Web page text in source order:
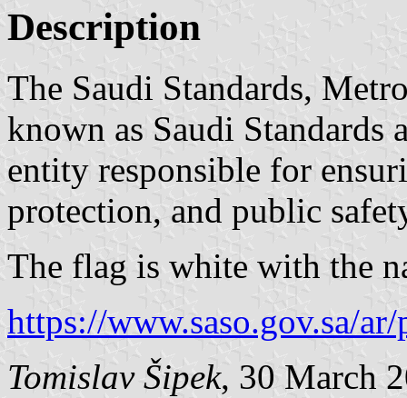
Description
The Saudi Standards,
known as Saudi Standards
entity responsible for
protection, and public
The flag is white with the
https://www.saso.gov.sa/
Tomislav Šipek, 30 March